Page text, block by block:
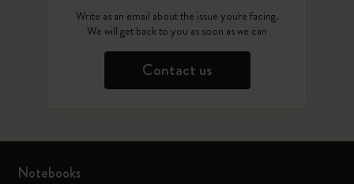
Write as an email about the issue you're facing.
We will get back to you as soon as we can
Contact us
Notebooks